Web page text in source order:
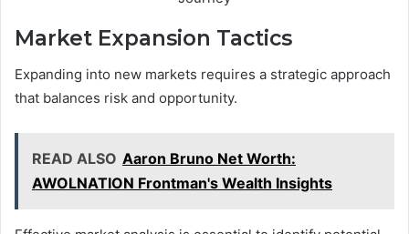
Market Expansion Tactics
Expanding into new markets requires a strategic approach
that balances risk and opportunity.
READ ALSO Aaron Bruno Net Worth:
AWOLNATION Frontman's Wealth Insights